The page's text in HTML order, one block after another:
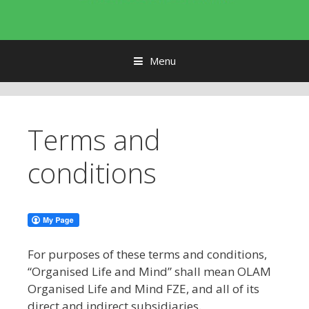
Menu
Terms and
conditions
For purposes of these terms and conditions,
“Organised Life and Mind” shall mean OLAM
Organised Life and Mind FZE, and all of its